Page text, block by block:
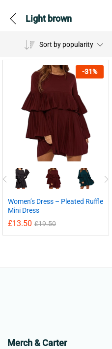
Light brown
Sort by popularity
-31%
Women’s Dress – Pleated Ruffle
Mini Dress
£13.50 £19.50
Merch & Carter